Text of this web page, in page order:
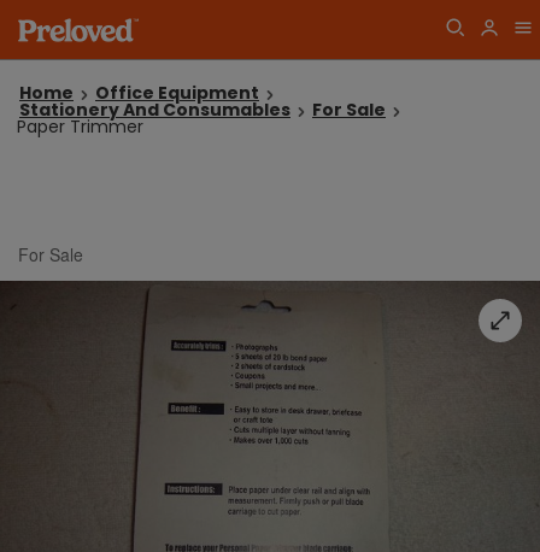
Home Office Equipment
Stationery And Consumables For Sale
Paper Trimmer
For Sale